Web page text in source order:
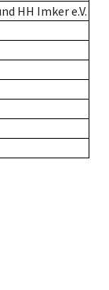
HH Imker e.V.